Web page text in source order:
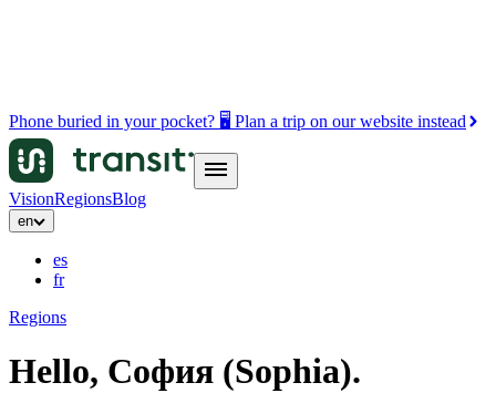
Phone buried in your pocket? 🖥️ Plan a trip on our website instead
VisionRegionsBlog
en
es
fr
Regions
Hello, София (Sophia).